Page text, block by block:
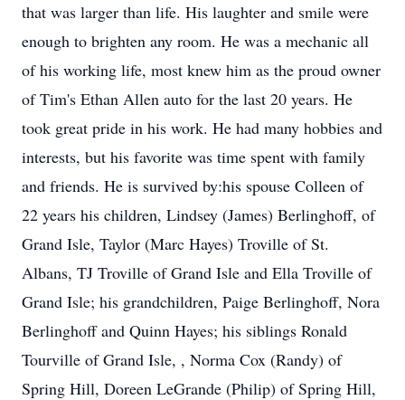
that was larger than life. His laughter and smile were
enough to brighten any room. He was a mechanic all
of his working life, most knew him as the proud owner
of Tim's Ethan Allen auto for the last 20 years. He
took great pride in his work. He had many hobbies and
interests, but his favorite was time spent with family
and friends. He is survived by:his spouse Colleen of
22 years his children, Lindsey (James) Berlinghoff, of
Grand Isle, Taylor (Marc Hayes) Troville of St.
Albans, TJ Troville of Grand Isle and Ella Troville of
Grand Isle; his grandchildren, Paige Berlinghoff, Nora
Berlinghoff and Quinn Hayes; his siblings Ronald
Tourville of Grand Isle, , Norma Cox (Randy) of
Spring Hill, Doreen LeGrande (Philip) of Spring Hill,